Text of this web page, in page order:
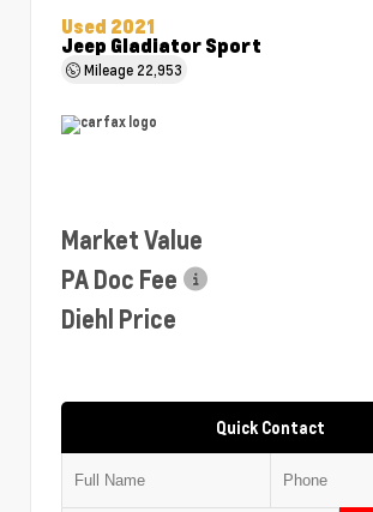
Used 2021
Jeep Gladiator Sport
Mileage 22,953
Market Value
PA Doc Fee
Diehl Price
Quick Contact